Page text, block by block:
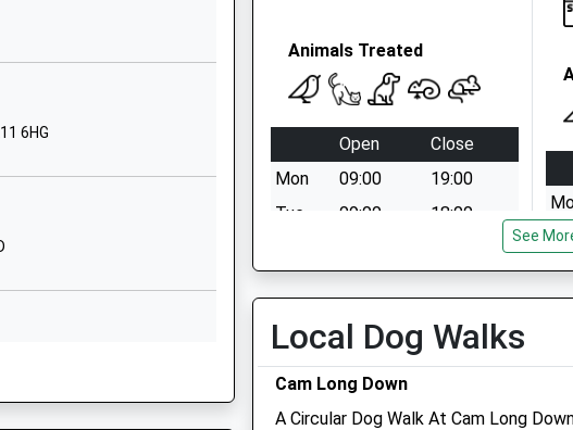
GL2 7DD
GL11 5SW
6HG
3NY
Animals Treated
Open
Close
Mon
09:00
19:00
Tue
09:00
18:00
Sat
closed
closed
Sun
closed
Sun
See
Local Dog Walks
Cam Long Down
A Circular Dog Walk At Cam Long